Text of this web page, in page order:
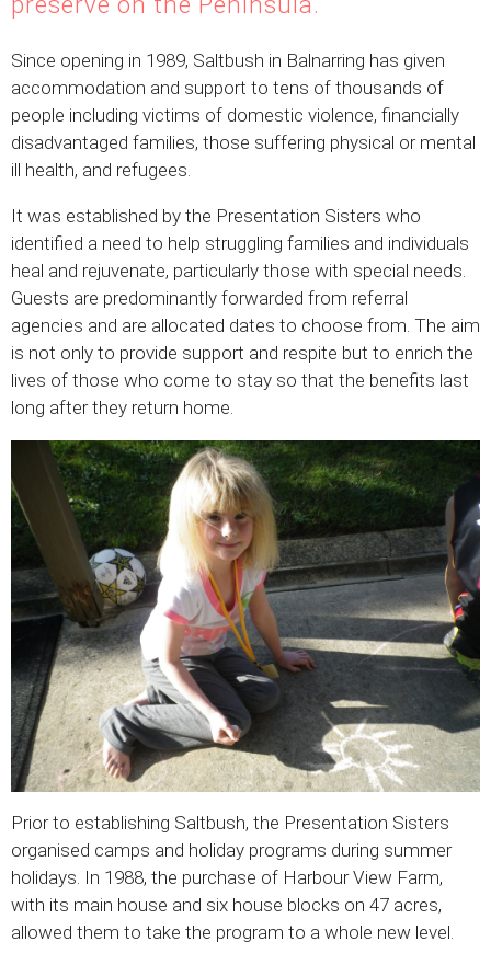
Since opening in 1989, Saltbush in Balnarring has given
accommodation and support to tens of thousands of
people including victims of domestic violence, financially
disadvantaged families, those suffering physical or mental
ill health, and refugees.
It was established by the Presentation Sisters who
identified a need to help struggling families and individuals
heal and rejuvenate, particularly those with special needs.
Guests are predominantly forwarded from referral
agencies and are allocated dates to choose from. The aim
is not only to provide support and respite but to enrich the
lives of those who come to stay so that the benefits last
long after they return home.
Prior to establishing Saltbush, the Presentation Sisters
organised camps and holiday programs during summer
holidays. In 1988, the purchase of Harbour View Farm,
with its main house and six house blocks on 47 acres,
allowed them to take the program to a whole new level.